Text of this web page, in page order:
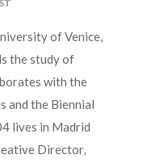
of Venice,
the study of
with the
and the Biennial
lives in Madrid
Director,